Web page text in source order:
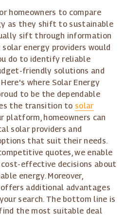
homeowners to compare
as they shift to sustainable
sift through information
energy providers would
do to identify reliable
friendly solutions and
where Solar Energy
to be the dependable
the transition to solar
platform, homeowners can
solar providers and
that suit their needs.
quotes, we enable
effective decisions about
energy. Moreover,
additional advantages
search. The bottom line is
the most suitable deal